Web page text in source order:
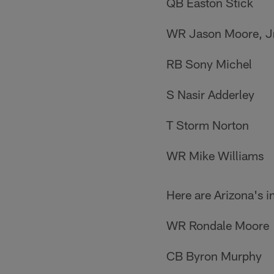
WR Jason Moore,
RB Sony Michel
S Nasir Adderley
T Storm Norton
WR Mike Williams
Here are Arizona's
WR Rondale Moore
CB Byron Murphy